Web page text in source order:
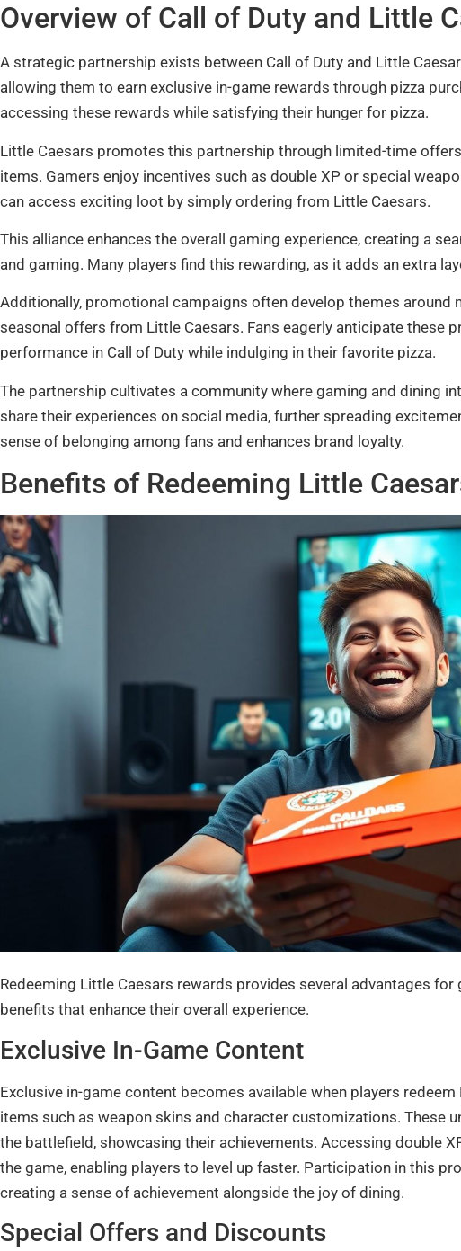
Overview of Call of Duty and Little
A strategic partnership exists between Call of Duty and Little
allowing them to earn exclusive in-game rewards through pizza
accessing these rewards while satisfying their hunger for pizza.
Little Caesars promotes this partnership through limited-time
items. Gamers enjoy incentives such as double XP or special
can access exciting loot by simply ordering from Little Caesars.
This alliance enhances the overall gaming experience, creating a
and gaming. Many players find this rewarding, as it adds an extra
Additionally, promotional campaigns often develop themes around
seasonal offers from Little Caesars. Fans eagerly anticipate these
performance in Call of Duty while indulging in their favorite pizza.
The partnership cultivates a community where gaming and dining
share their experiences on social media, further spreading
sense of belonging among fans and enhances brand loyalty.
Benefits of Redeeming Little
Redeeming Little Caesars rewards provides several advantages
benefits that enhance their overall experience.
Exclusive In-Game Content
Exclusive in-game content becomes available when players
items such as weapon skins and character customizations. These
the battlefield, showcasing their achievements. Accessing double
the game, enabling players to level up faster. Participation in this
creating a sense of achievement alongside the joy of dining.
Special Offers and Discounts